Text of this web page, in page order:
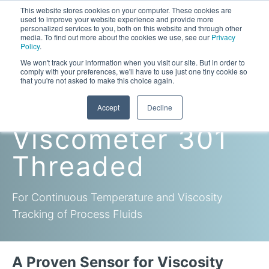
This website stores cookies on your computer. These cookies are
used to improve your website experience and provide more
personalized services to you, both on this website and through other
media. To find out more about the cookies we use, see our Privacy
Policy.
We won't track your information when you visit our site. But in order to
comply with your preferences, we'll have to use just one tiny cookie so
that you're not asked to make this choice again.
Accept Decline
High-Pressure Viscometer: ViscoLab PVT
High-Pressure Viscometer: ViscoLab PVT+
Small-Sample Viscometer: ViscoLab 4000
Process Viscometers
Online Viscosity Monitoring: ViscoPro 2100
Online Viscosity Controller: ViscoPro 2000
Viscosity Sensors
In-Line Viscometer: 301 Threaded Sensor
In-Line Viscometer: 311 Sanitary Sensor
Build Your Viscometer
Oil & Gas Exploration
Refining
Biotech
Oil Analysis & Monitoring
Brochures & Data Sheets
Application Notes
In-Line
Viscometer 301
Threaded
For Continuous Temperature and Viscosity
Tracking of Process Fluids
A Proven Sensor for Viscosity